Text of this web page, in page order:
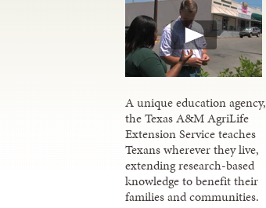
A unique education agency,
the Texas A&M AgriLife
Extension Service teaches
Texans wherever they live,
extending research-based
knowledge to benefit their
families and communities.